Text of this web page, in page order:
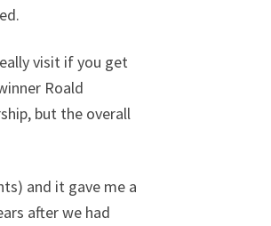
visit if you get
Roald
but the overall
and it gave me a
after we had